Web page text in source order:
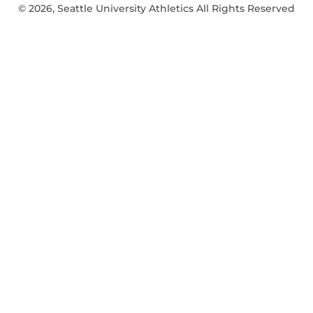
© 2026, Seattle University Athletics All Rights Reserved